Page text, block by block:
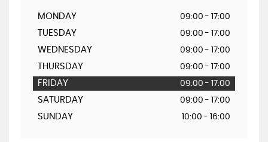
MONDAY 09:00 - 17:00
TUESDAY 09:00 - 17:00
WEDNESDAY 09:00 - 17:00
THURSDAY 09:00 - 17:00
FRIDAY 09:00 - 17:00
SATURDAY 09:00 - 17:00
SUNDAY 10:00 - 16:00